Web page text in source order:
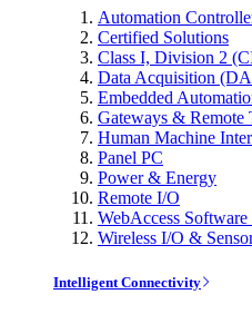
Automation
Certified Solutions
Class I, Division 2
Data Acquisition
Embedded
Gateways &
Human Machine
Panel PC
Power & Energy
Remote I/O
WebAccess
Wireless I/O &
Intelligent Connectivity